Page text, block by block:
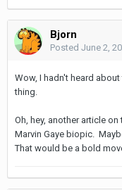
Bjorn
Posted June 2,
Wow, I hadn't heard
thing.
Oh, hey, another article
Marvin Gaye biopic.
That would be a bold